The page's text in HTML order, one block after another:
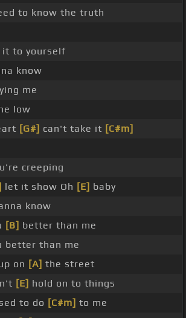
to know the truth
it to yourself
know
me
low
[G#] can't take it [C#m]
creeping
let it show Oh [E] baby
know
[B] better than me
better than me
on [A] the street
[E] hold on to things
to do [C#m] to me